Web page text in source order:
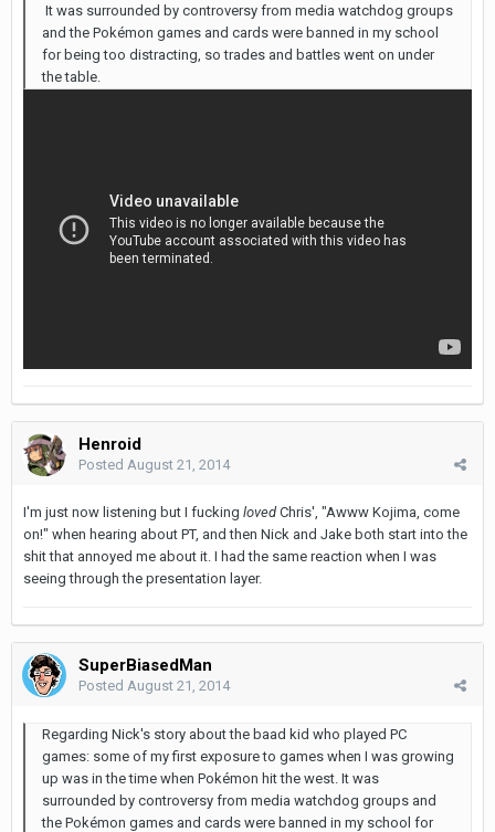
It was surrounded by controversy from media watchdog groups
and the Pokémon games and cards were banned in my school
for being too distracting, so trades and battles went on under
the table.
Henroid
Posted August 21, 2014
I'm just now listening but I fucking lovedChris', "Awww Kojima, come
on!" when hearing about PT, and then Nick and Jake both start into the
shit that annoyed me about it. I had the same reaction when I was
seeing through the presentation layer.
SuperBiasedMan
Posted August 21, 2014
Regarding Nick's story about the baad kid who played PC
games: some of my first exposure to games when I was growing
up was in the time when Pokémon hit the west. It was
surrounded by controversy from media watchdog groups and
the Pokémon games and cards were banned in my school for